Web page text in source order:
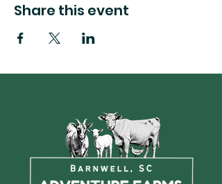
Share this event